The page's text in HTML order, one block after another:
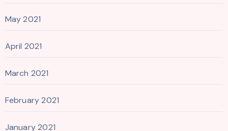
May 2021
April 2021
March 2021
February 2021
January 2021